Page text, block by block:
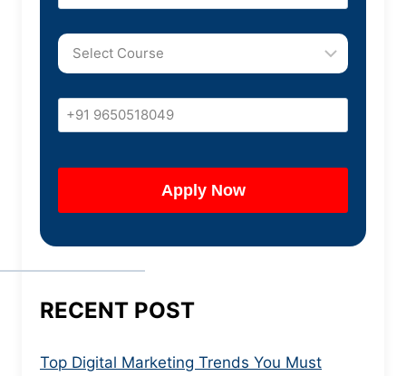
RECENT POST
Top Digital Marketing Trends You Must